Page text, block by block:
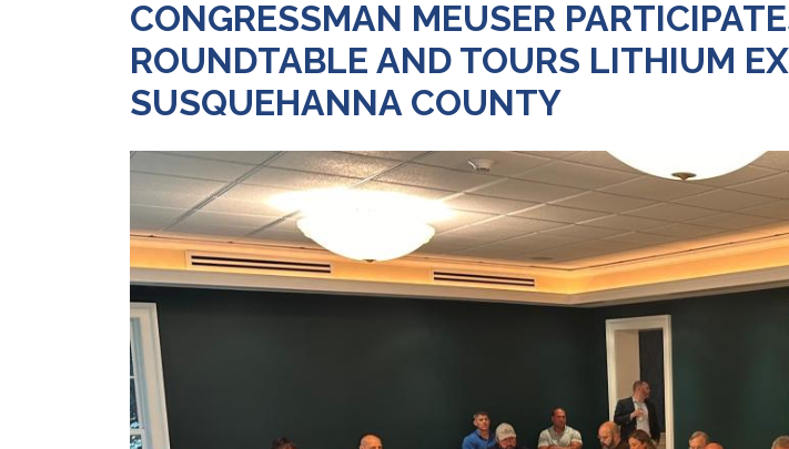
CONGRESSMAN MEUSER
ROUNDTABLE AND TOURS LITHIUM
SUSQUEHANNA COUNTY
Image